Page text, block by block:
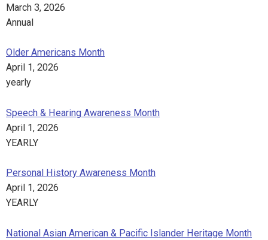
March 3, 2026
Annual
Older Americans Month
April 1, 2026
yearly
Speech & Hearing Awareness Month
April 1, 2026
YEARLY
Personal History Awareness Month
April 1, 2026
YEARLY
National Asian American & Pacific Islander Heritage Month